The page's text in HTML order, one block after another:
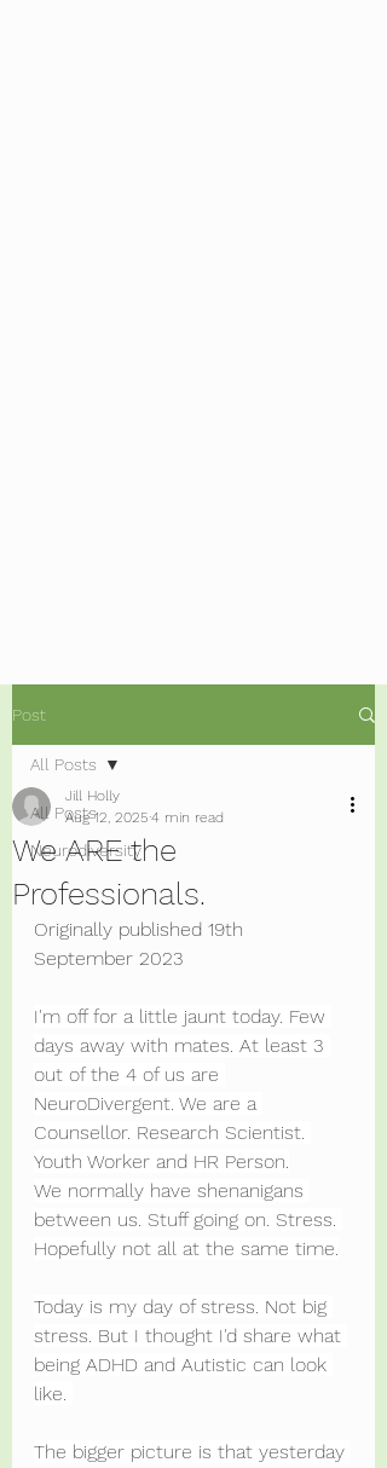
Post
All Posts
Neurodiversity
All Posts
We ARE the
Professionals.
Jill Holly
Aug 12, 2025 4 min read
Originally published 19th
September 2023
I'm off for a little jaunt today. Few
days away with mates. At least 3
out of the 4 of us are
NeuroDivergent. We are a
Counsellor. Research Scientist.
Youth Worker and HR Person.
We normally have shenanigans
between us. Stuff going on. Stress.
Hopefully not all at the same time.
Today is my day of stress. Not big
stress. But I thought I'd share what
being ADHD and Autistic can look
like.
The bigger picture is that yesterday